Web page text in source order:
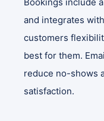
and integrates
customers
best for them.
reduce no-shows
satisfaction.